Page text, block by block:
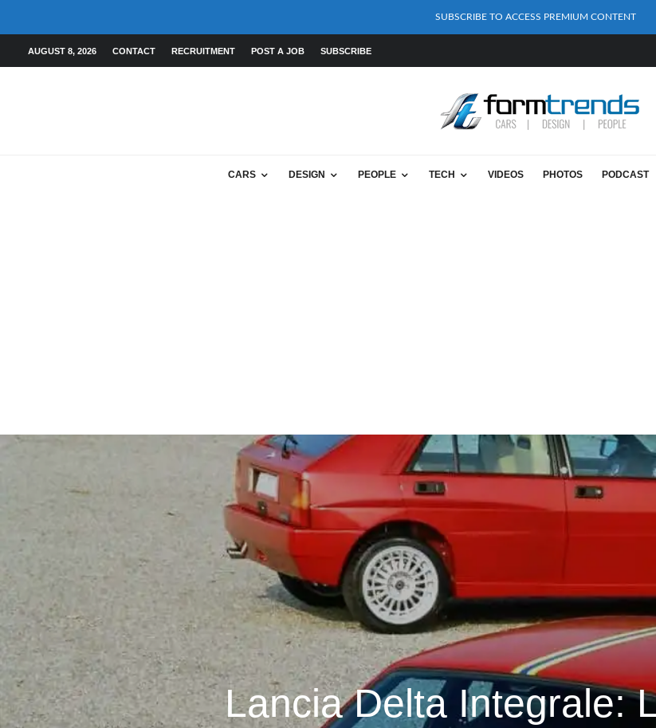
SUBSCRIBE TO ACCESS PREMIUM CONTENT
AUGUST 8, 2026 CONTACT RECRUITMENT POST A JOB SUBSCRIBE
CARS DESIGN PEOPLE TECH VIDEOS PHOTOS PODCAST
Lancia Delta Integrale: